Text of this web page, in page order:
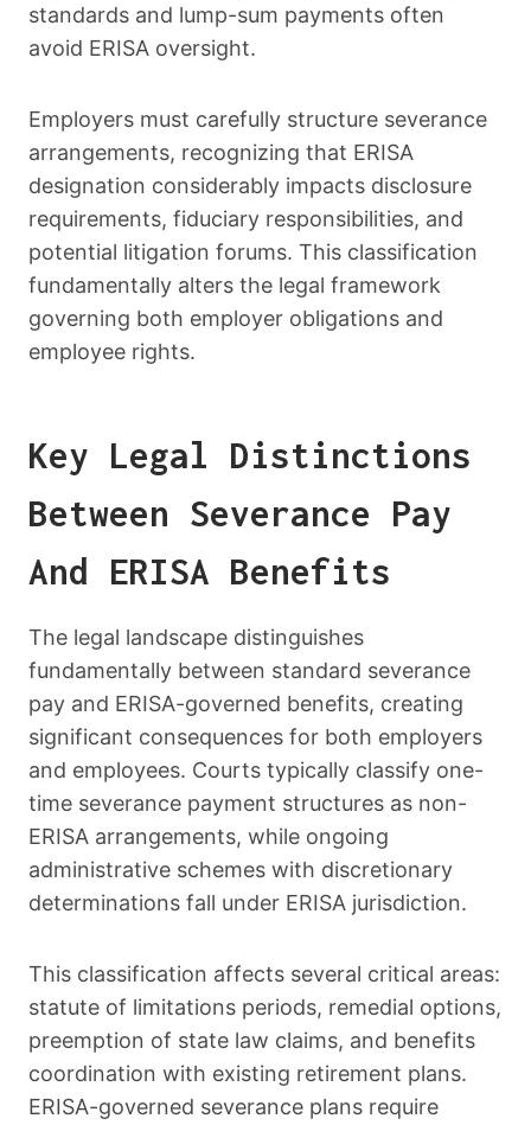
standards and lump-sum payments often
avoid ERISA oversight.
Employers must carefully structure severance
arrangements, recognizing that ERISA
designation considerably impacts disclosure
requirements, fiduciary responsibilities, and
potential litigation forums. This classification
fundamentally alters the legal framework
governing both employer obligations and
employee rights.
Key Legal Distinctions
Between Severance Pay
And ERISA Benefits
The legal landscape distinguishes
fundamentally between standard severance
pay and ERISA-governed benefits, creating
significant consequences for both employers
and employees. Courts typically classify one-
time severance payment structures as non-
ERISA arrangements, while ongoing
administrative schemes with discretionary
determinations fall under ERISA jurisdiction.
This classification affects several critical areas:
statute of limitations periods, remedial options,
preemption of state law claims, and benefits
coordination with existing retirement plans.
ERISA-governed severance plans require